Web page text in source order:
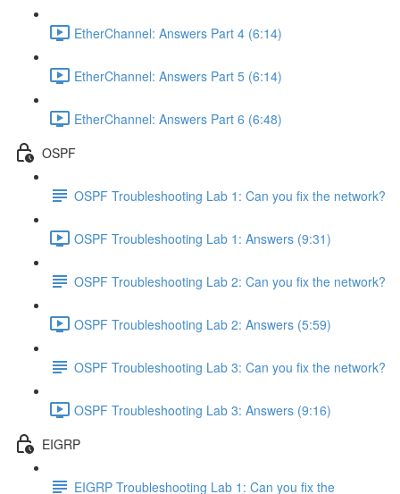
EtherChannel: Answers Part 4 (6:14)
EtherChannel: Answers Part 5 (6:14)
EtherChannel: Answers Part 6 (6:48)
OSPF
OSPF Troubleshooting Lab 1: Can you fix the network?
OSPF Troubleshooting Lab 1: Answers (9:31)
OSPF Troubleshooting Lab 2: Can you fix the network?
OSPF Troubleshooting Lab 2: Answers (5:59)
OSPF Troubleshooting Lab 3: Can you fix the network?
OSPF Troubleshooting Lab 3: Answers (9:16)
EIGRP
EIGRP Troubleshooting Lab 1: Can you fix the